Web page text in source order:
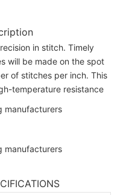
in stitch. Timely
will be made on the spot
of stitches per inch. This
temperature resistance